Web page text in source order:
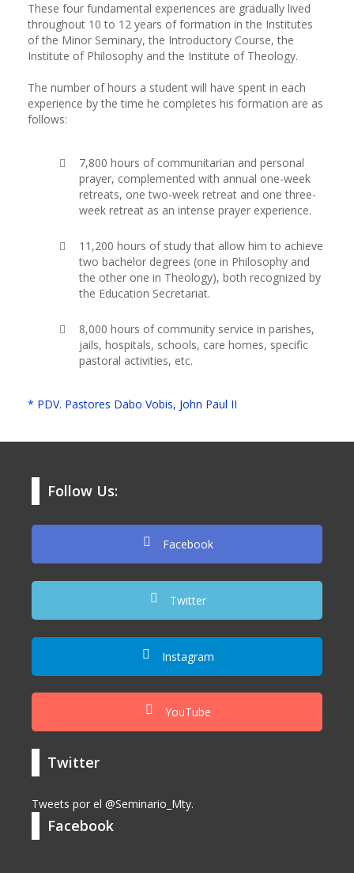
These four fundamental experiences are gradually lived
throughout 10 to 12 years of formation in the Institutes
of the Minor Seminary, the Introductory Course, the
Institute of Philosophy and the Institute of Theology.
The number of hours a student will have spent in each
experience by the time he completes his formation are as
follows:
7,800 hours of communitarian and personal
prayer, complemented with annual one-week
retreats, one two-week retreat and one three-
week retreat as an intense prayer experience.
11,200 hours of study that allow him to achieve
two bachelor degrees (one in Philosophy and
the other one in Theology), both recognized by
the Education Secretariat.
8,000 hours of community service in parishes,
jails, hospitals, schools, care homes, specific
pastoral activities, etc.
* PDV. Pastores Dabo Vobis, John Paul II
Follow Us:
Facebook
Twitter
Instagram
YouTube
Twitter
Tweets por el @Seminario_Mty.
Facebook